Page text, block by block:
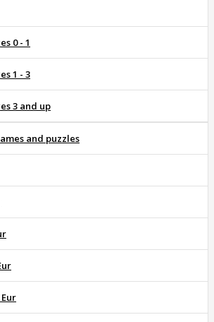
0 - 1
1 - 3
3 and up
and puzzles
Eur